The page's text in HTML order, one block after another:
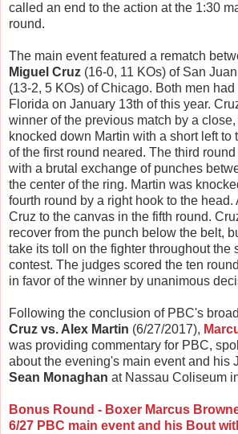
called an end to the action at the 1:30
round.
The main event featured a rematch
Miguel Cruz (16-0, 11 KOs) of San
(13-2, 5 KOs) of Chicago. Both men
Florida on January 13th of this year.
winner of the previous match by a
knocked down Martin with a short left to
of the first round neared. The third
with a brutal exchange of punches
the center of the ring. Martin was
fourth round by a right hook to the head.
Cruz to the canvas in the fifth round.
recover from the punch below the belt,
take its toll on the fighter throughout the
contest. The judges scored the ten
in favor of the winner by unanimous
Following the conclusion of PBC's
Cruz vs. Alex Martin (6/27/2017),
was providing commentary for PBC,
about the evening's main event and his
Sean Monaghan at Nassau Coliseum
Bonus Round - Boxer Marcus
6/27 PBC main event and his Bout